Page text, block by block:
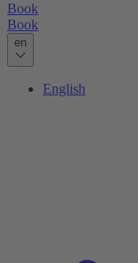
Book
Book
en
English